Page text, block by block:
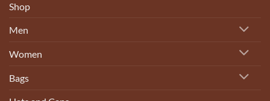
Shop
Men
Women
Bags